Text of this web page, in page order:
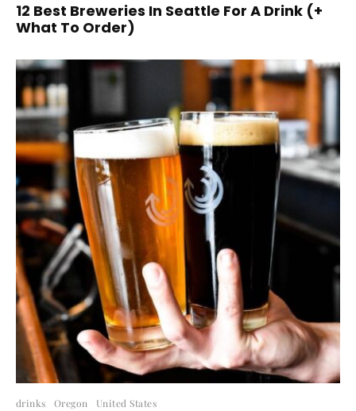
12 Best Breweries In Seattle For A Drink (+
What To Order)
drinks Oregon United States